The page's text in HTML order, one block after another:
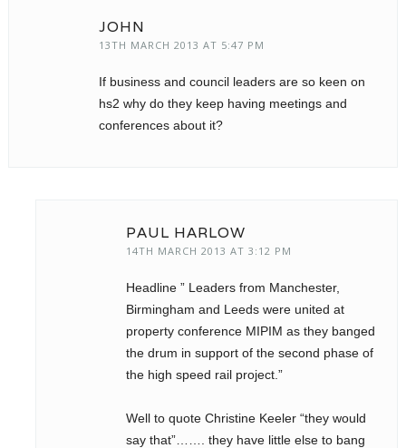
JOHN
13TH MARCH 2013 AT 5:47 PM
If business and council leaders are so keen on
hs2 why do they keep having meetings and
conferences about it?
PAUL HARLOW
14TH MARCH 2013 AT 3:12 PM
Headline ” Leaders from Manchester,
Birmingham and Leeds were united at
property conference MIPIM as they banged
the drum in support of the second phase of
the high speed rail project.”
Well to quote Christine Keeler “they would
say that”……. they have little else to bang